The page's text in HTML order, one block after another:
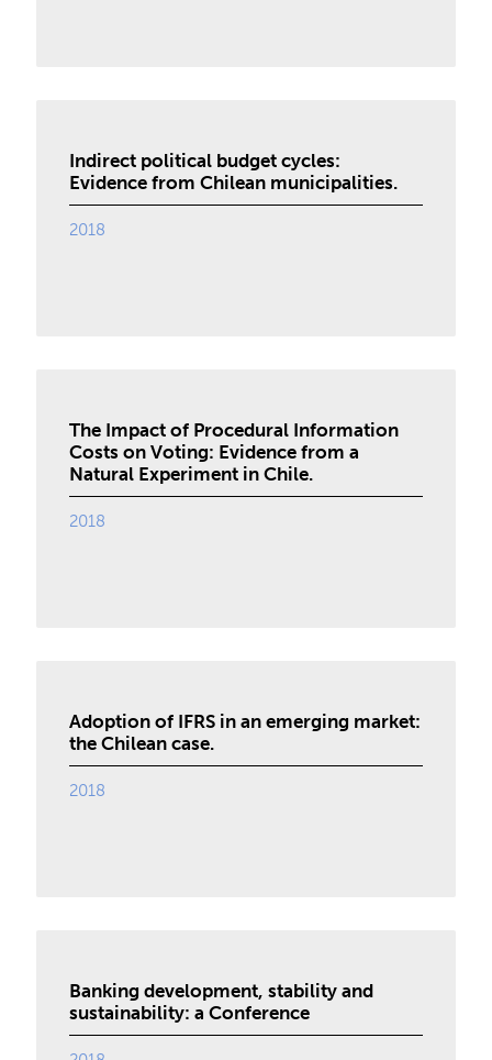
Indirect political budget cycles:
Evidence from Chilean municipalities.
2018
The Impact of Procedural Information
Costs on Voting: Evidence from a
Natural Experiment in Chile.
2018
Adoption of IFRS in an emerging market:
the Chilean case.
2018
Banking development, stability and
sustainability: a Conference